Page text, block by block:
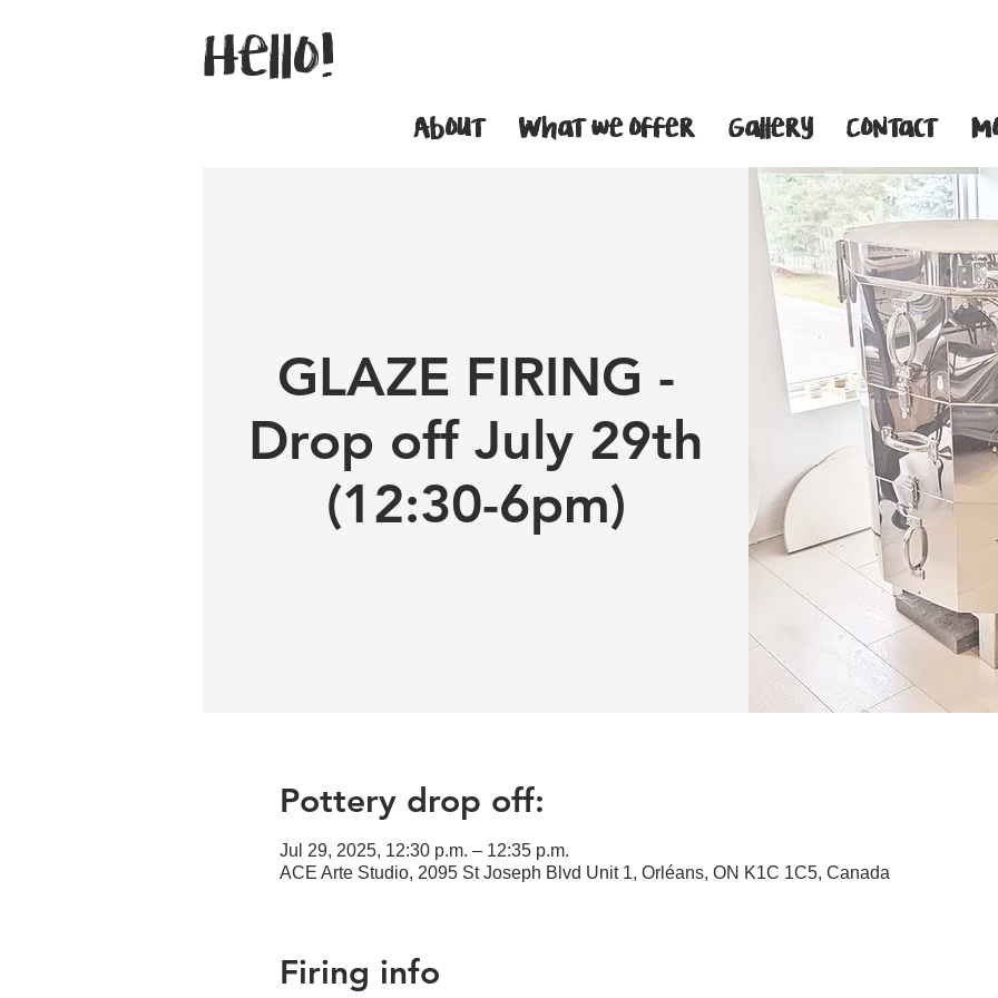
Hello!
About What we offer Gallery Contact
GLAZE FIRING -
Drop off July 29th
(12:30-6pm)
Pottery drop off:
Jul 29, 2025, 12:30 p.m. – 12:35 p.m.
ACE Arte Studio, 2095 St Joseph Blvd Unit 1, Orléans, ON K1C 1C5, Canada
Firing info